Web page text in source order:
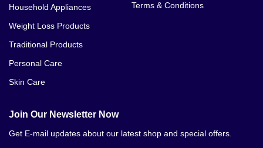
Household Appliances
Weight Loss Products
Traditional Products
Personal Care
Skin Care
Terms & Conditions
Join Our Newsletter Now
Get E-mail updates about our latest shop and special offers.